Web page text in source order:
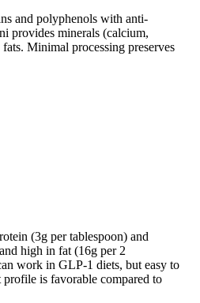
and polyphenols with anti-
provides minerals (calcium,
Minimal processing preserves
(3g per tablespoon) and
high in fat (16g per 2
work in GLP-1 diets, but easy to
is favorable compared to